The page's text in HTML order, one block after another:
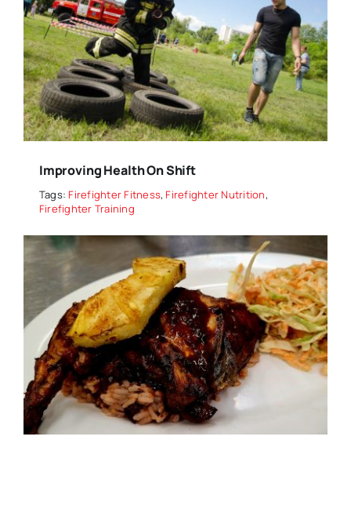
Improving Health On Shift
Tags: Firefighter Fitness, Firefighter Nutrition,
Firefighter Training